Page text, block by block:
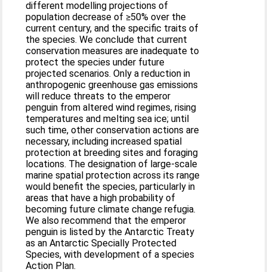
different modelling projections of
population decrease of ≥50% over the
current century, and the specific traits of
the species. We conclude that current
conservation measures are inadequate to
protect the species under future
projected scenarios. Only a reduction in
anthropogenic greenhouse gas emissions
will reduce threats to the emperor
penguin from altered wind regimes, rising
temperatures and melting sea ice; until
such time, other conservation actions are
necessary, including increased spatial
protection at breeding sites and foraging
locations. The designation of large-scale
marine spatial protection across its range
would benefit the species, particularly in
areas that have a high probability of
becoming future climate change refugia.
We also recommend that the emperor
penguin is listed by the Antarctic Treaty
as an Antarctic Specially Protected
Species, with development of a species
Action Plan.